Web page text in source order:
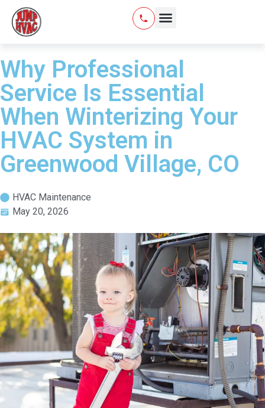
Why Professional
Service Is Essential
When Winterizing Your
HVAC System in
Greenwood Village, CO
HVAC Maintenance
May 20, 2026